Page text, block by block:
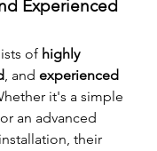
Experienced
of highly
, and experienced
it's a simple
an advanced
their